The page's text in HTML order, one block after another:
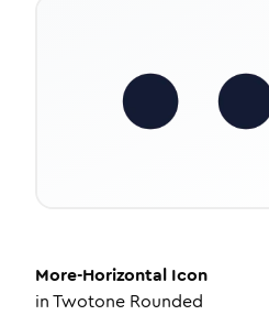
More-Horizontal Icon
inTwotone Rounded